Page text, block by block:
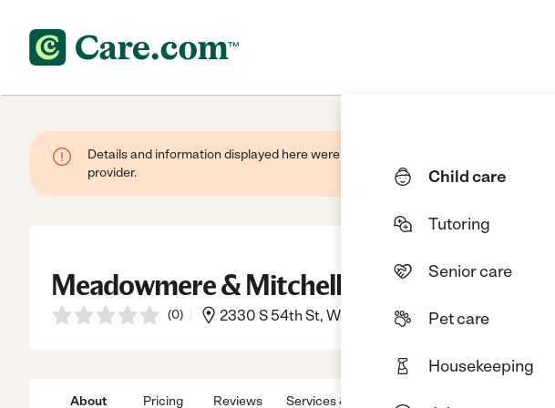
Child care
Tutoring
Senior care
Pet care
Housekeeping
Details and information displayed here were provided by this business and
provider.
Meadowmere & Mitchell Manor West Allis
(0) 2330 S 54th St, West Allis, WI, 53219
About Pricing Reviews Services & Amenities